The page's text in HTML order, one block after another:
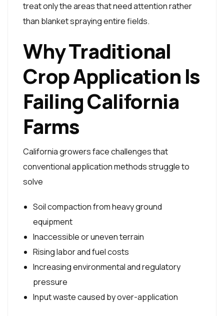
treat only the areas that need attention rather
than blanket spraying entire fields.
Why Traditional
Crop Application Is
Failing California
Farms
California growers face challenges that
conventional application methods struggle to
solve
Soil compaction from heavy ground
equipment
Inaccessible or uneven terrain
Rising labor and fuel costs
Increasing environmental and regulatory
pressure
Input waste caused by over-application